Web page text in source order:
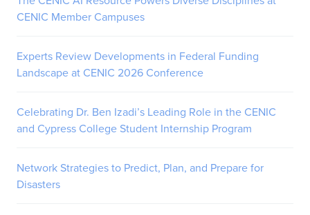
CENIC Member Campuses
Experts Review Developments in Federal Funding
Landscape at CENIC 2026 Conference
Celebrating Dr. Ben Izadi’s Leading Role in the CENIC
and Cypress College Student Internship Program
Network Strategies to Predict, Plan, and Prepare for
Disasters